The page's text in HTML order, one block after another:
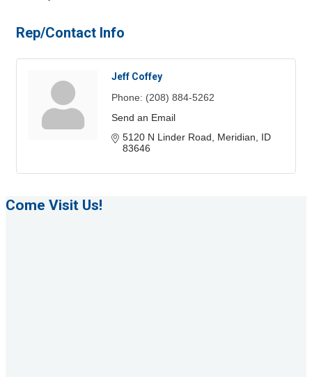
Rep/Contact Info
Jeff Coffey
Phone: (208) 884-5262
Send an Email
5120 N Linder Road
Meridian
ID
83646
Come Visit Us!